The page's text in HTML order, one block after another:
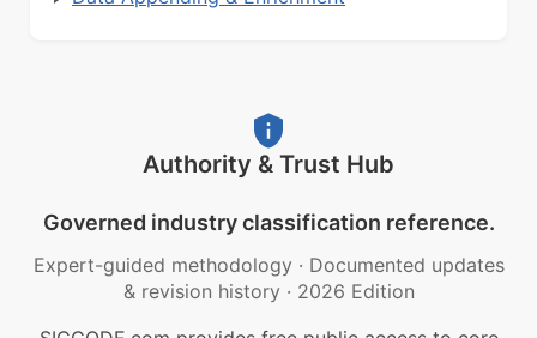
Authority & Trust Hub
Governed industry classification reference.
Expert-guided methodology · Documented updates
& revision history · 2026 Edition